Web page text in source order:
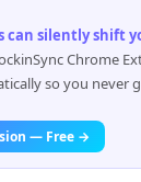
can silently shift
Chrome
so you never
— Free →